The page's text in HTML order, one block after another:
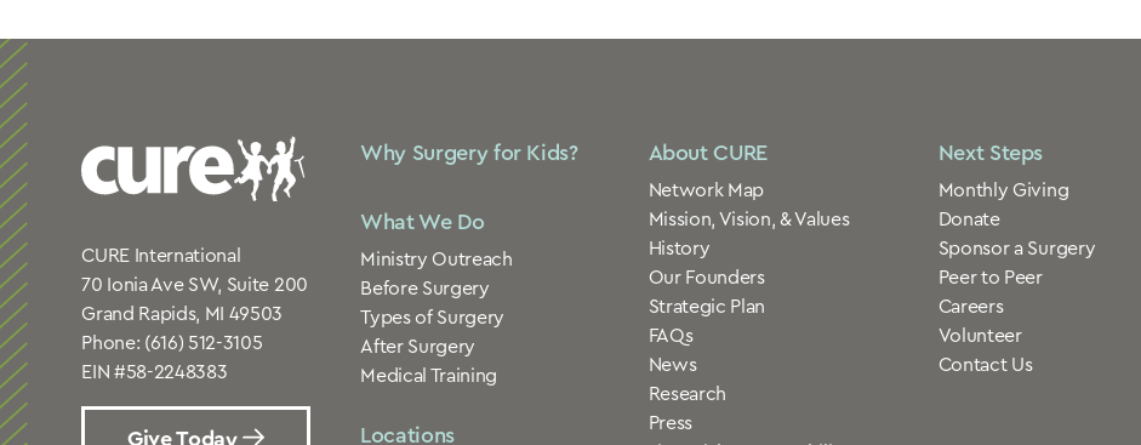
CURE International
70 Ionia Ave SW, Suite 200
Grand Rapids, MI 49503
Phone: (616) 512-3105
EIN #58-2248383
Give Today
Why Surgery for Kids?
What We Do
Ministry Outreach
Before Surgery
Types of Surgery
After Surgery
Medical Training
Locations
About CURE
Network Map
Mission, Vision, & Values
History
Our Founders
Strategic Plan
FAQs
News
Research
Press
Next Steps
Monthly Giving
Donate
Sponsor a Surgery
Peer to Peer
Careers
Volunteer
Contact Us